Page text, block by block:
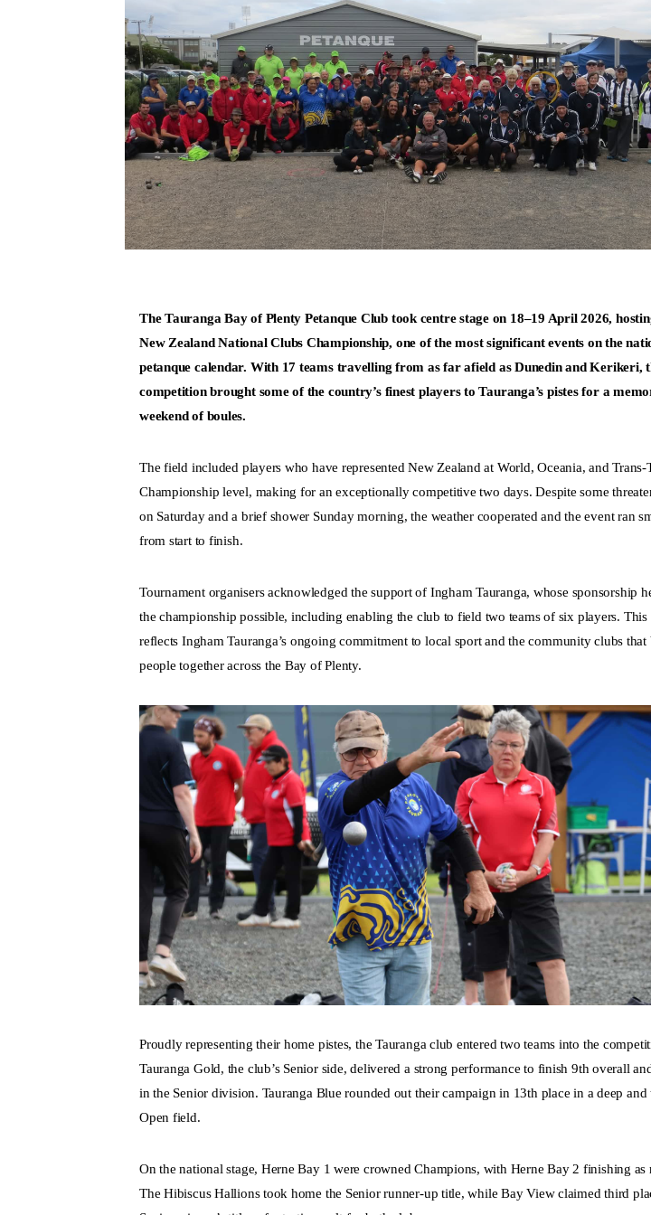
The Tauranga Bay of Plenty Petanque Club took centre stage on 18–19 April 2026,
New Zealand National Clubs Championship, one of the most significant events on the
petanque calendar. With 17 teams travelling from as far afield as Dunedin and Kerikeri,
competition brought some of the country’s finest players to Tauranga’s pistes for a
weekend of boules.
The field included players who have represented New Zealand at World, Oceania, and Trans-
Championship level, making for an exceptionally competitive two days. Despite some
on Saturday and a brief shower Sunday morning, the weather cooperated and the event ran
from start to finish.
Tournament organisers acknowledged the support of Ingham Tauranga, whose sponsorship
the championship possible, including enabling the club to field two teams of six players. This
reflects Ingham Tauranga’s ongoing commitment to local sport and the community clubs that
people together across the Bay of Plenty.
Proudly representing their home pistes, the Tauranga club entered two teams into the
Tauranga Gold, the club’s Senior side, delivered a strong performance to finish 9th overall
in the Senior division. Tauranga Blue rounded out their campaign in 13th place in a deep and
Open field.
On the national stage, Herne Bay 1 were crowned Champions, with Herne Bay 2 finishing as
The Hibiscus Hallions took home the Senior runner-up title, while Bay View claimed third